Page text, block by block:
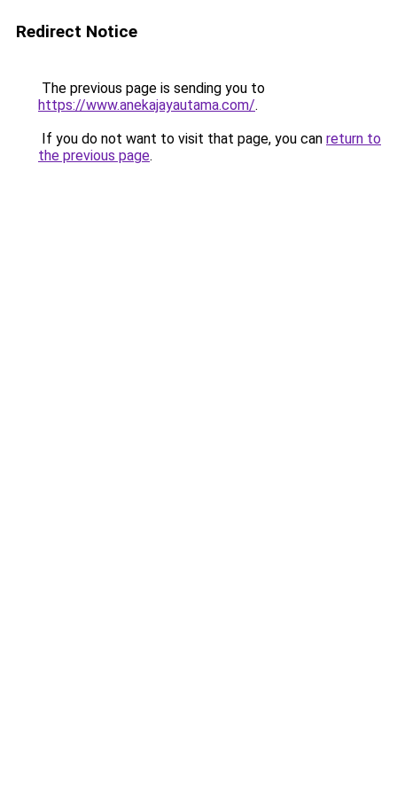
Redirect Notice
The previous page is sending you to
https://www.anekajayautama.com/.
If you do not want to visit that page, you can return to
the previous page.